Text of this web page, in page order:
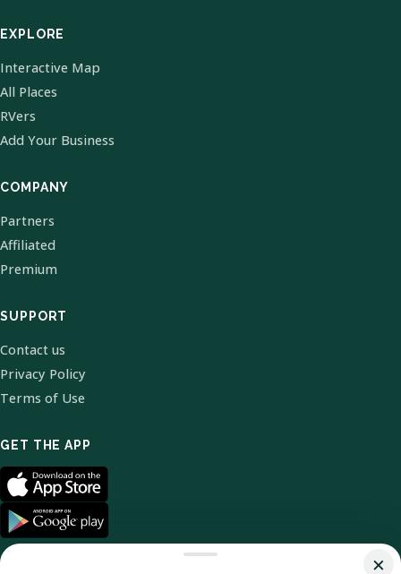
EXPLORE
Interactive Map
All Places
RVers
Add Your Business
COMPANY
Partners
Affiliated
Premium
SUPPORT
Contact us
Privacy Policy
Terms of Use
GET THE APP
×